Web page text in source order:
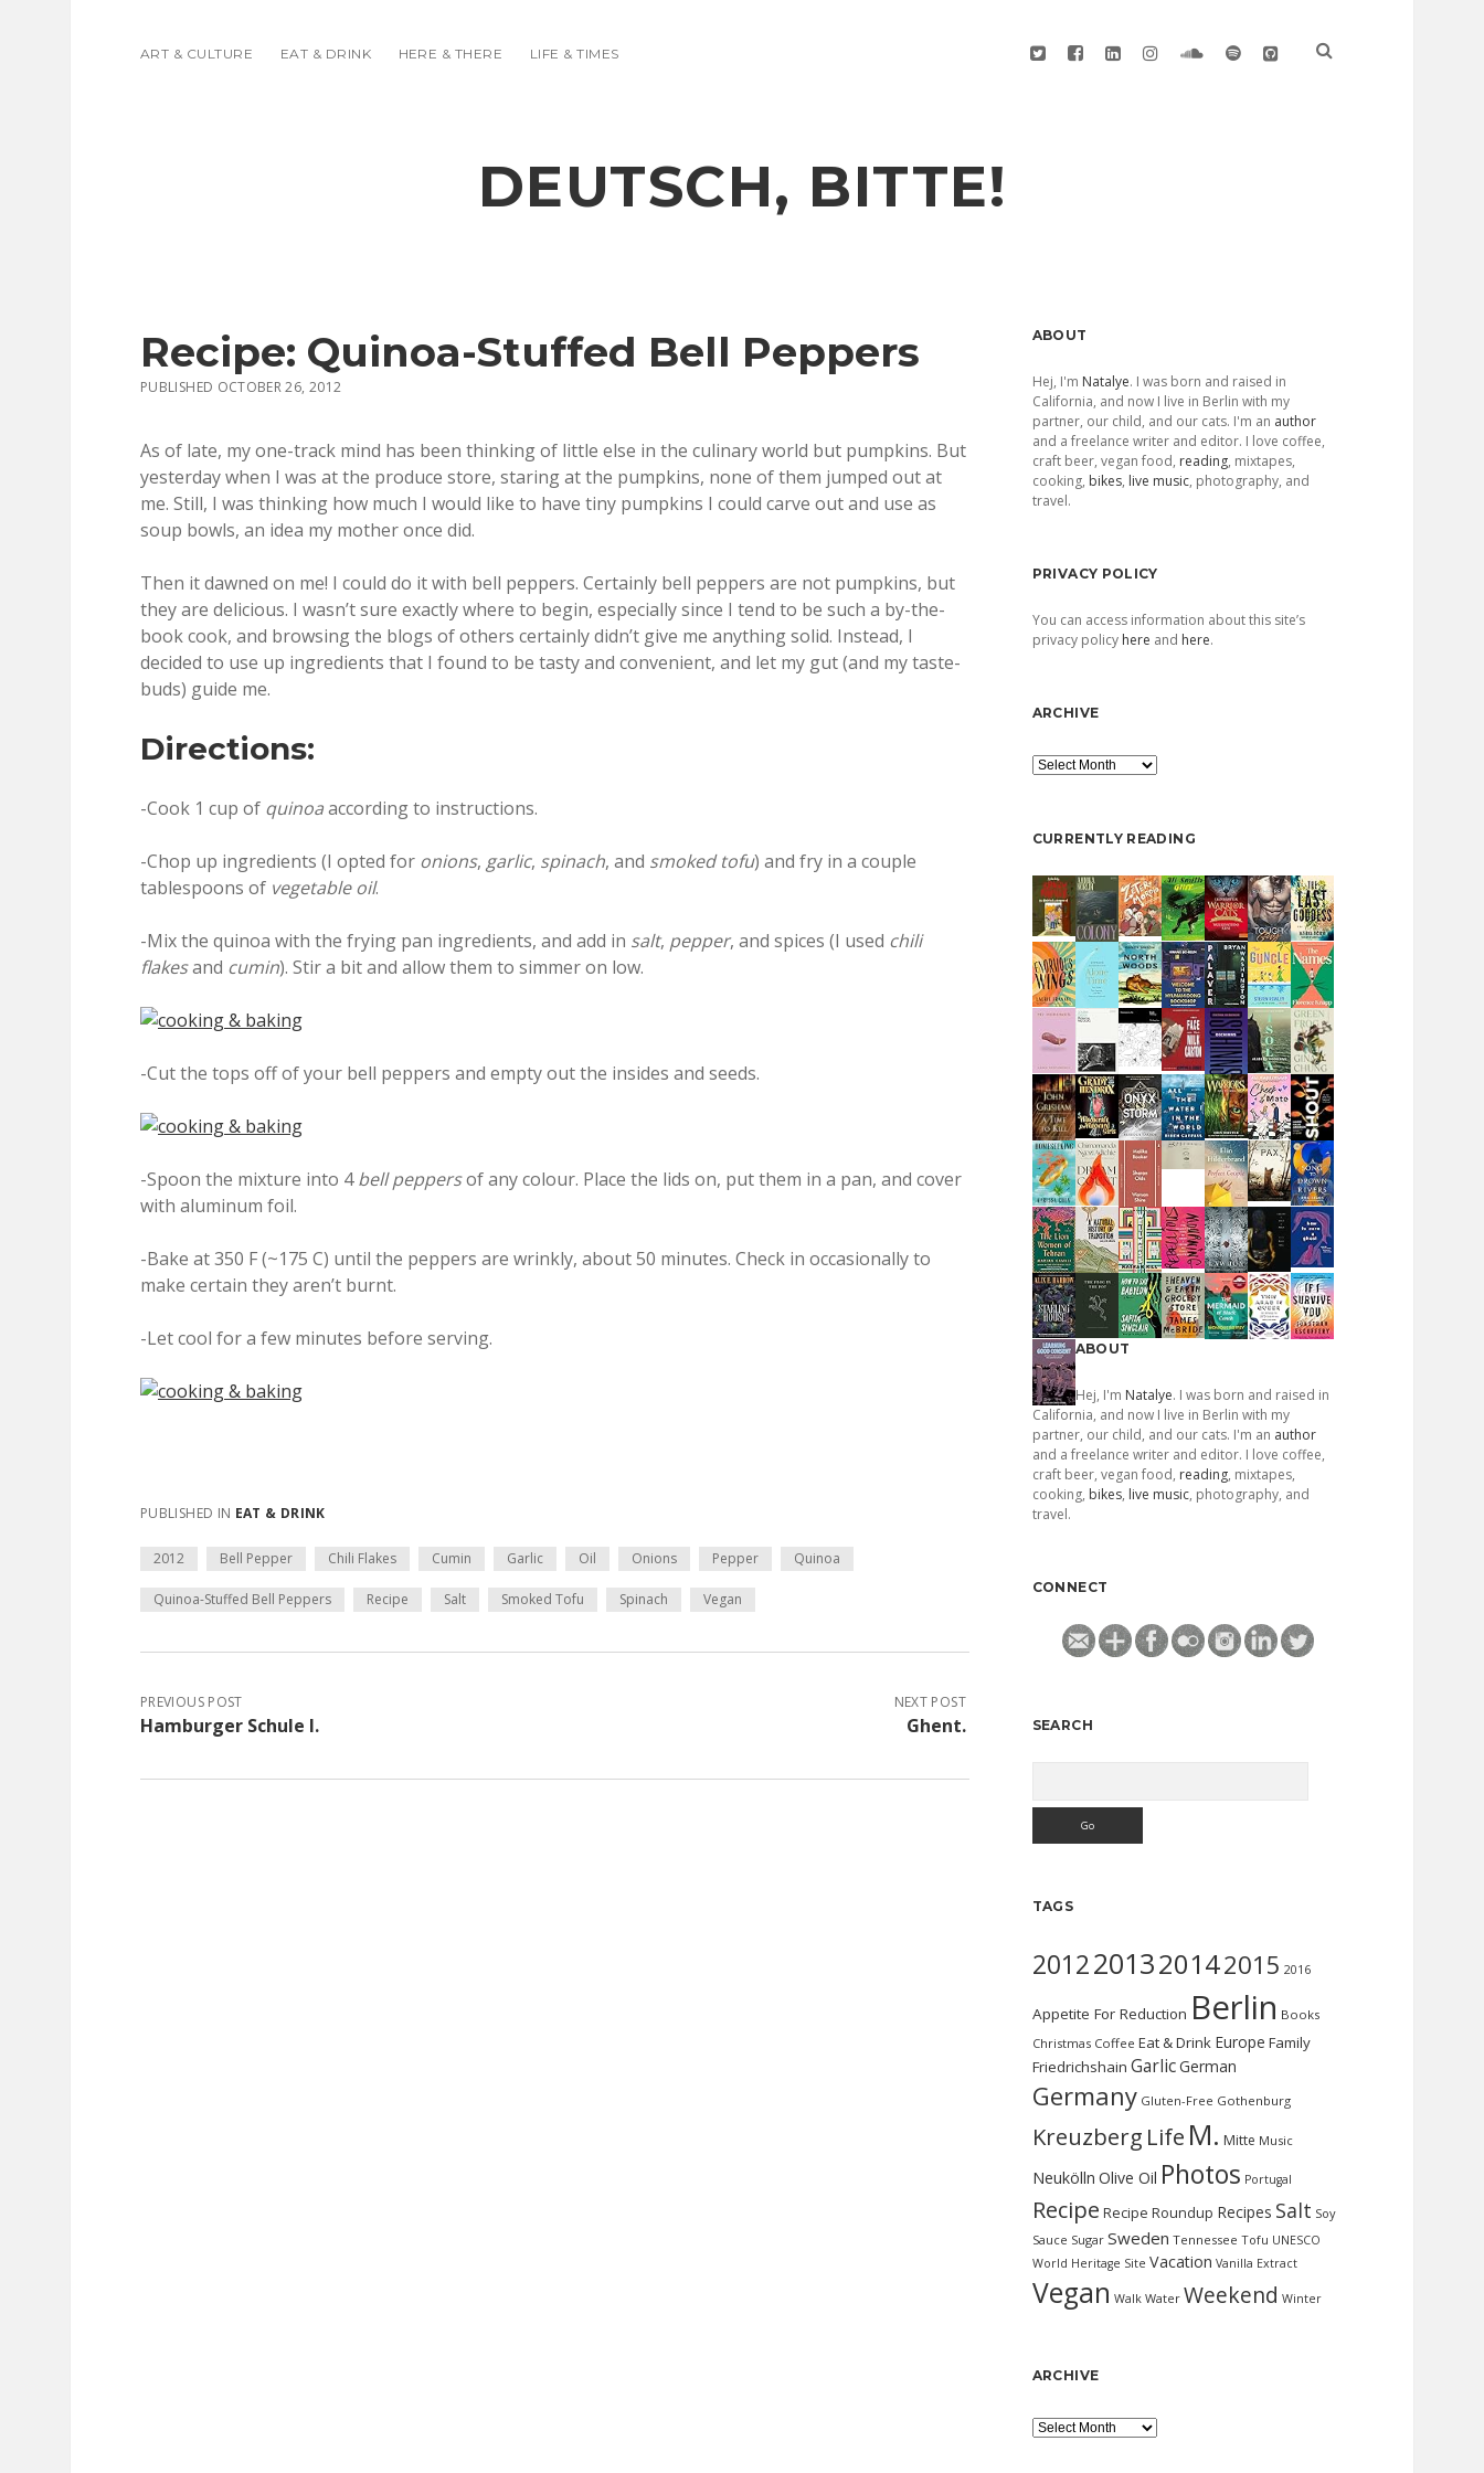
ART & CULTURE EAT & DRINK HERE & THERE LIFE & TIMES twitterfacebook
linkedininstagramsoundcloud
spotifygithub
DEUTSCH, BITTE!
Recipe: Quinoa-Stuffed Bell Peppers
PUBLISHED OCTOBER 26, 2012
As of late, my one-track mind has been thinking of little else in the culinary world but pumpkins. But
yesterday when I was at the produce store, staring at the pumpkins, none of them jumped out at
me. Still, I was thinking how much I would like to have tiny pumpkins I could carve out and use as
soup bowls, an idea my mother once did.
Then it dawned on me! I could do it with bell peppers. Certainly bell peppers are not pumpkins, but
they are delicious. I wasn’t sure exactly where to begin, especially since I tend to be such a by-the-
book cook, and browsing the blogs of others certainly didn’t give me anything solid. Instead, I
decided to use up ingredients that I found to be tasty and convenient, and let my gut (and my taste-
buds) guide me.
Directions:
-Cook 1 cup of quinoaaccording to instructions.
-Chop up ingredients (I opted for onions, garlic, spinach, and smoked tofu) and fry in a couple
tablespoons of vegetable oil.
-Mix the quinoa with the frying pan ingredients, and add in salt, pepper, and spices (I used chili
flakesand cumin). Stir a bit and allow them to simmer on low.
-Cut the tops off of your bell peppers and empty out the insides and seeds.
-Spoon the mixture into 4bell peppersof any colour. Place the lids on, put them in a pan, and cover
with aluminum foil.
-Bake at 350 F (~175 C) until the peppers are wrinkly, about 50 minutes. Check in occasionally to
make certain they aren’t burnt.
-Let cool for a few minutes before serving.
PUBLISHED IN EAT & DRINK
2012 Bell Pepper Chili Flakes Cumin Garlic Oil Onions Pepper Quinoa
Quinoa-Stuffed Bell Peppers Recipe Salt Smoked Tofu Spinach Vegan
PREVIOUS POST
Hamburger Schule I.
NEXT POST
Ghent.
Sidebar
ABOUT
Hej, I'm Natalye. I was born and raised in
California, and now I live in Berlin with my
partner, our child, and our cats. I'm an author
and a freelance writer and editor. I love coffee,
craft beer, vegan food, reading, mixtapes,
cooking, bikes, live music, photography, and
travel.
PRIVACY POLICY
You can access information about this site’s
privacy policy here and here.
ARCHIVE
Archive
CURRENTLY READING
ABOUT
Hej, I'm Natalye. I was born and raised in
California, and now I live in Berlin with my
partner, our child, and our cats. I'm an author
and a freelance writer and editor. I love coffee,
craft beer, vegan food, reading, mixtapes,
cooking, bikes, live music, photography, and
travel.
CONNECT
SEARCH
TAGS
2012201320142015 2016
Appetite For Reduction Berlin Books
Christmas Coffee Eat & Drink Europe Family
Friedrichshain GarlicGerman
Germany Gluten-Free Gothenburg
Kreuzberg Life M. Mitte Music
Neukölln Olive Oil Photos Portugal
Recipe Recipe Roundup Recipes Salt Soy
Sauce Sugar Sweden Tennessee Tofu UNESCO
World Heritage Site Vacation Vanilla Extract
Vegan Walk Water Weekend Winter
ARCHIVE
Archive